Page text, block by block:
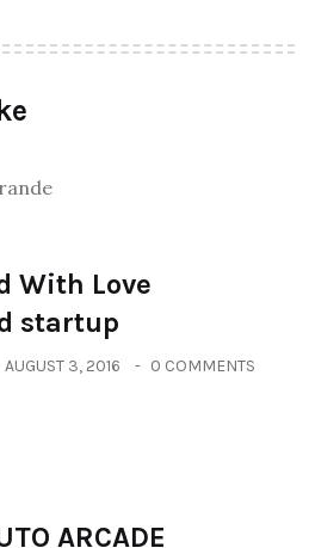
With Love
startup
AUGUST 3, 2016 0 COMMENTS
ARCADE